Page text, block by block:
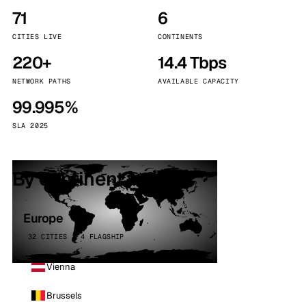
71
CITIES LIVE
6
CONTINENTS
220+
NETWORK PATHS
14.4 Tbps
AVAILABLE CAPACITY
99.995%
SLA 2025
By continent
Europe
32 CITIES · 4 FLAGSHIP
Vienna
Brussels